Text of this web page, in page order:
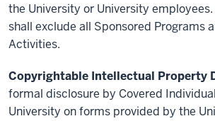
the University or University
shall exclude all Sponsored Programs
Activities.
Copyrightable Intellectual Property
formal disclosure by Covered
University on forms provided by the